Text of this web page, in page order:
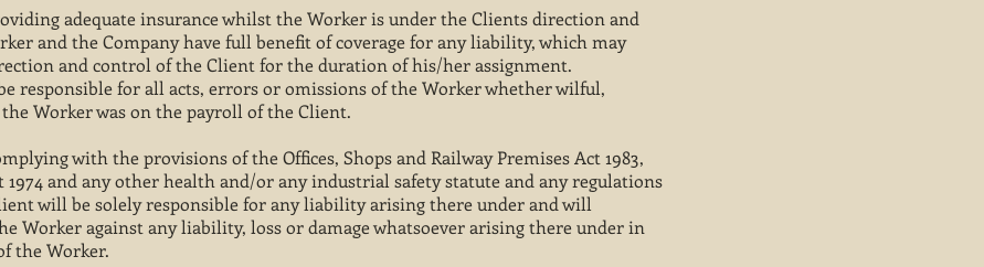
adequate insurance whilst the Worker is under the Clients direction and
and the Company have full benefit of coverage for any liability, which may
and control of the Client for the duration of his/her assignment.
responsible for all acts, errors or omissions of the Worker whether wilful,
Worker was on the payroll of the Client.
with the provisions of the Offices, Shops and Railway Premises Act 1983,
1974 and any other health and/or any industrial safety statute and any regulations
will be solely responsible for any liability arising there under and will
Worker against any liability, loss or damage whatsoever arising there under in
the Worker.